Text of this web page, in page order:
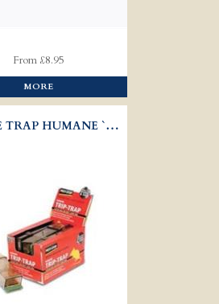
From £8.95
MORE
MOUSE TRAP HUMANE `TRIP TRAP'